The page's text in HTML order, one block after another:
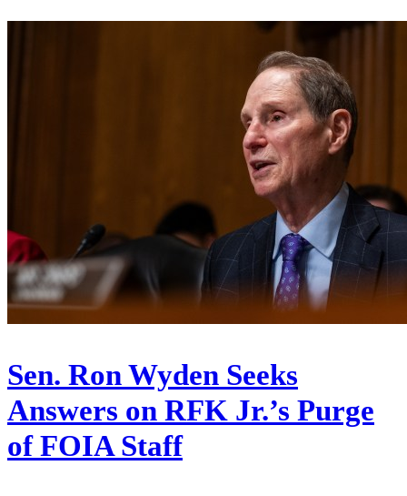
Sen. Ron Wyden Seeks
Answers on RFK Jr.’s Purge
of FOIA Staff